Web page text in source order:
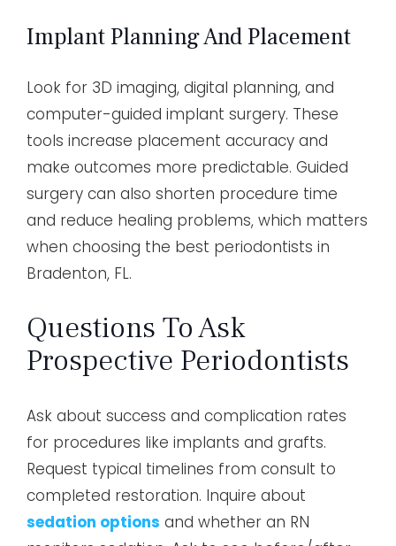
Implant Planning And Placement
Look for 3D imaging, digital planning, and
computer-guided implant surgery. These
tools increase placement accuracy and
make outcomes more predictable. Guided
surgery can also shorten procedure time
and reduce healing problems, which matters
when choosing the best periodontists in
Bradenton, FL.
Questions To Ask
Prospective Periodontists
Ask about success and complication rates
for procedures like implants and grafts.
Request typical timelines from consult to
completed restoration. Inquire about
sedation options and whether an RN